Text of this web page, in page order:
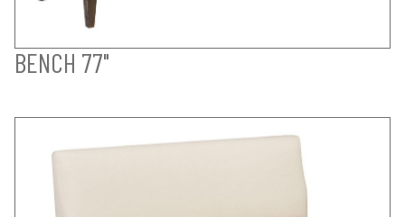
BENCH 77"